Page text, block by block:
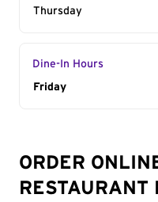
Thursday
Dine-In Hours
Day of the Week
Friday
ORDER
RESTAURANT